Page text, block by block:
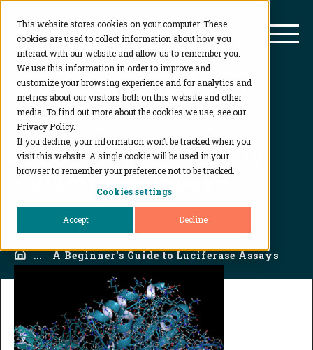
This website stores cookies on your computer. These
cookies are used to collect information about how you
interact with our website and allow us to remember you.
We use this information in order to improve and
customize your browsing experience and for analytics and
metrics about our visitors both on this website and other
media. To find out more about the cookies we use, see our
Privacy Policy.
If you decline, your information won’t be tracked when you
visit this website. A single cookie will be used in your
browser to remember your preference not to be tracked.
Cookies settings
Accept Decline
BioAgilytix
A Beginner’s Guide to
Luciferase Assays
Home
... A Beginner’s Guide to Luciferase Assays